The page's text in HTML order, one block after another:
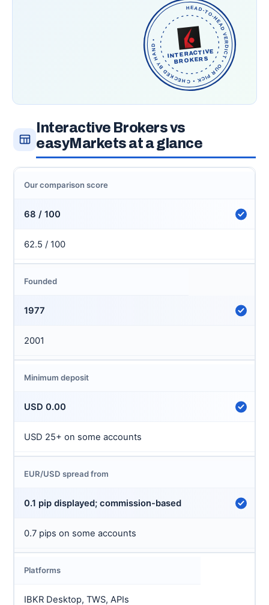
HEAD-TO-HEAD VERDICT • OUR PICK • CHECKED BY HAND •
INTERACTIVE
BROKERS
Interactive Brokers vs
easyMarkets at a glance
Our comparison score
68 / 100
62.5 / 100
Founded
1977
2001
Minimum deposit
USD 0.00
USD 25+ on some accounts
EUR/USD spread from
0.1 pip displayed; commission-based
0.7 pips on some accounts
Platforms
IBKR Desktop, TWS, APIs